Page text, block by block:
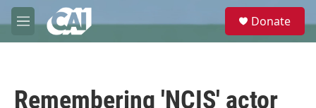
Skip to main content
M
e
e
Donate
Remembering 'NCIS' actor